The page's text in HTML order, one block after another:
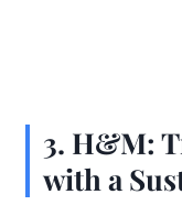
3. H&M:
with a